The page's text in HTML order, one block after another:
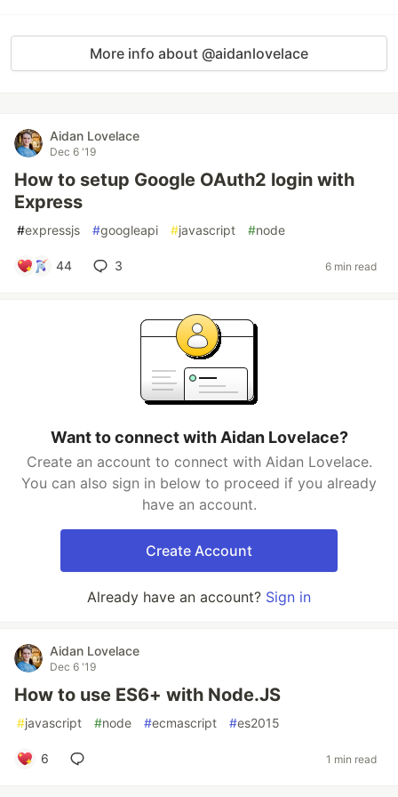
More info about @aidanlovelace
Aidan Lovelace
Dec 6 '19
How to setup Google OAuth2 login with
Express
#expressjs #googleapi #javascript #node
44 3 6 min read
Want to connect with Aidan Lovelace?
Create an account to connect with Aidan Lovelace.
You can also sign in below to proceed if you already
have an account.
Create Account
Already have an account? Sign in
Aidan Lovelace
Dec 6 '19
How to use ES6+ with Node.JS
#javascript #node #ecmascript #es2015
6 1 min read